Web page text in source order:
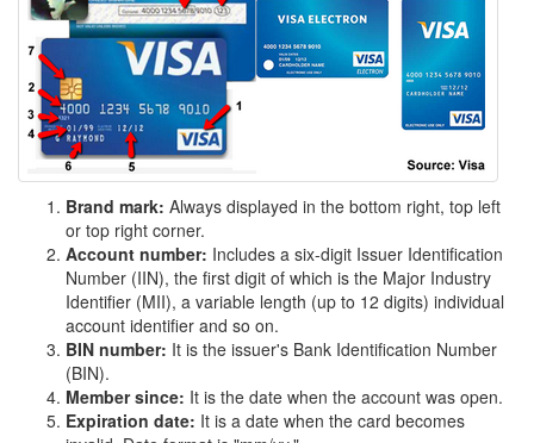
Brand mark: Always displayed in the bottom right, top left
or top right corner.
Account number: Includes a six-digit Issuer Identification
Number (IIN), the first digit of which is the Major Industry
Identifier (MII), a variable length (up to 12 digits) individual
account identifier and so on.
BIN number: It is the issuer's Bank Identification Number
(BIN).
Member since: It is the date when the account was open.
Expiration date: It is a date when the card becomes